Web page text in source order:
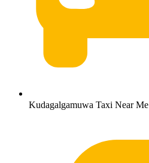
Kudagalgamuwa Taxi Near Me